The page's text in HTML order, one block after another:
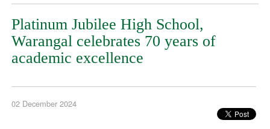
Platinum Jubilee High School,
Warangal celebrates 70 years of
academic excellence
02 December 2024